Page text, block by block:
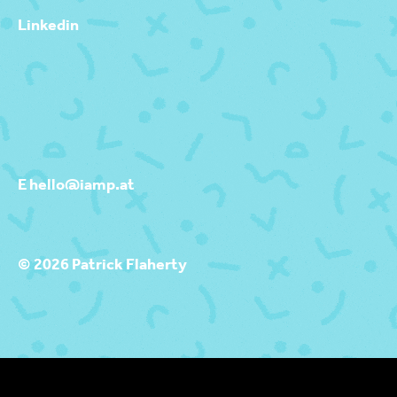
Linkedin
E hello@iamp.at
© 2026 Patrick Flaherty